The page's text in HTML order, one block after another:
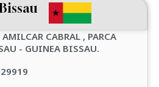
CABRAL , PARCA
- GUINEA BISSAU.